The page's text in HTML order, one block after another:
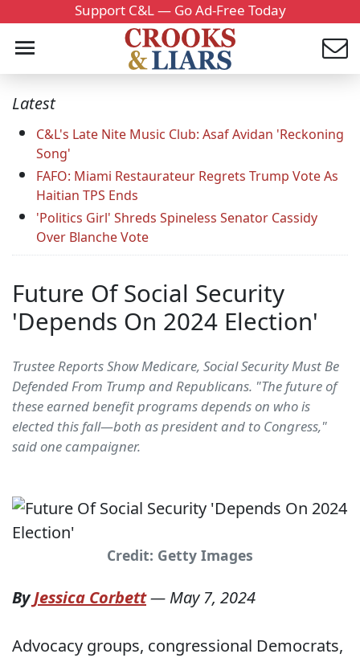
Support C&L — Go Ad-Free Today
Latest
C&L's Late Nite Music Club: Asaf Avidan 'Reckoning
Song'
FAFO: Miami Restaurateur Regrets Trump Vote As
Haitian TPS Ends
'Politics Girl' Shreds Spineless Senator Cassidy
Over Blanche Vote
Future Of Social Security
'Depends On 2024 Election'
Trustee Reports Show Medicare, Social Security Must Be
Defended From Trump and Republicans. "The future of
these earned benefit programs depends on who is
elected this fall—both as president and to Congress,"
said one campaigner.
Credit: Getty Images
ByJessica Corbett— May 7, 2024
Advocacy groups, congressional Democrats,